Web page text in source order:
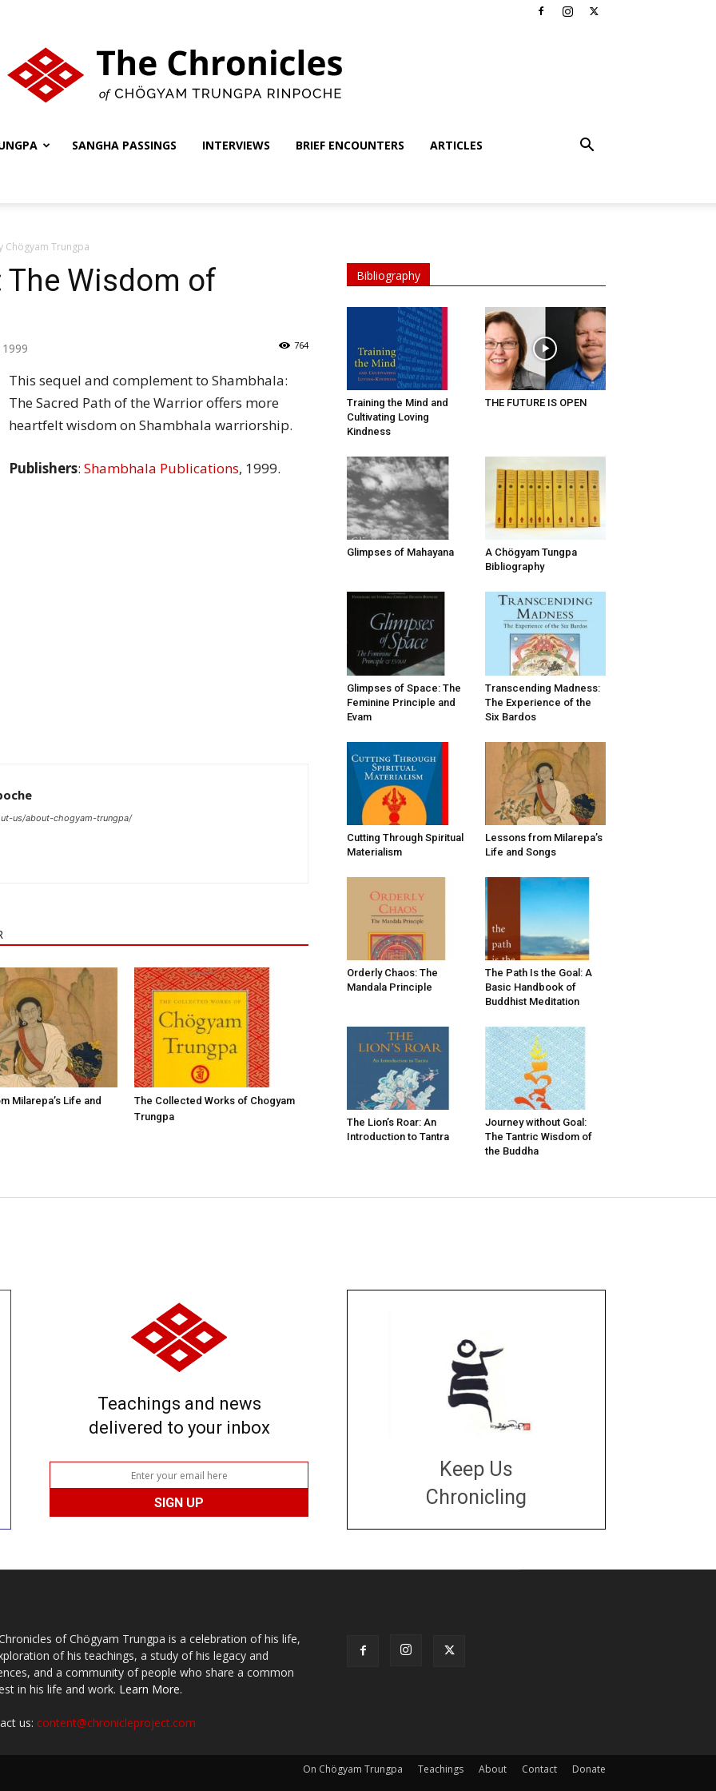
Chögyam
SANGHA PASSINGS INTERVIEWS BRIEF ENCOUNTERS ARTICLES
Chögyam Trungpa
The Wisdom of
1999 764
This sequel and complement to Shambhala:
The Sacred Path of the Warrior offers more
heartfelt wisdom on Shambhala warriorship.
Publishers: Shambhala Publications, 1999.
us/about-chogyam-trungpa/
Milarepa’s Life and
The Collected Works of Chogyam
Trungpa
Bibliography
Training the Mind and
Cultivating Loving
Kindness
THE FUTURE IS OPEN
Glimpses of Mahayana
A Chögyam Tungpa
Bibliography
Glimpses of Space: The
Feminine Principle and
Evam
Transcending Madness:
The Experience of the
Six Bardos
Cutting Through Spiritual
Materialism
Lessons from Milarepa’s
Life and Songs
Orderly Chaos: The
Mandala Principle
The Path Is the Goal: A
Basic Handbook of
Buddhist Meditation
The Lion’s Roar: An
Introduction to Tantra
Journey without Goal:
The Tantric Wisdom of
the Buddha
Teachings and news
delivered to your inbox
Keep Us
Chronicling
of Chögyam Trungpa is a celebration of his life,
of his teachings, a study of his legacy and
and a community of people who share a common
in his life and work. Learn More.
us: content@chronicleproject.com
On Chögyam Trungpa Teachings About Contact Donate